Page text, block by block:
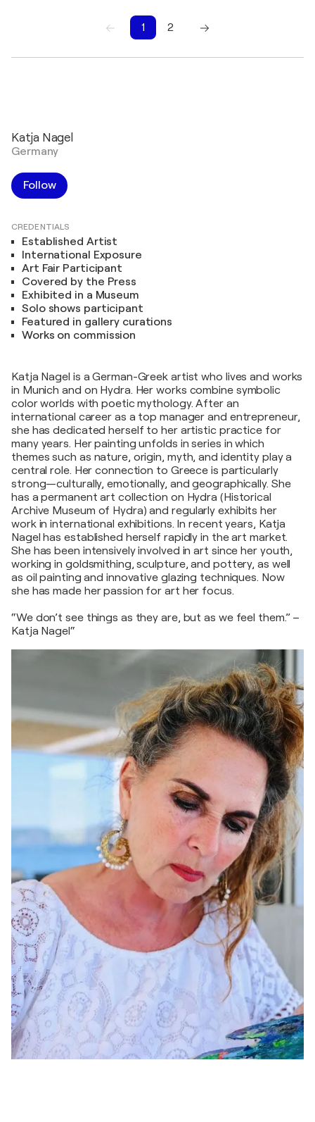
1
2
Katja Nagel
Germany
Follow
CREDENTIALS
Established Artist
International Exposure
Art Fair Participant
Covered by the Press
Exhibited in a Museum
Solo shows participant
Featured in gallery curations
Works on commission
Katja Nagel is a German-Greek artist who lives and works
in Munich and on Hydra. Her works combine symbolic
color worlds with poetic mythology. After an
international career as a top manager and entrepreneur,
she has dedicated herself to her artistic practice for
many years. Her painting unfolds in series in which
themes such as nature, origin, myth, and identity play a
central role. Her connection to Greece is particularly
strong—culturally, emotionally, and geographically. She
has a permanent art collection on Hydra (Historical
Archive Museum of Hydra) and regularly exhibits her
work in international exhibitions. In recent years, Katja
Nagel has established herself rapidly in the art market.
She has been intensively involved in art since her youth,
working in goldsmithing, sculpture, and pottery, as well
as oil painting and innovative glazing techniques. Now
she has made her passion for art her focus.
“We don’t see things as they are, but as we feel them.” –
Katja Nagel“